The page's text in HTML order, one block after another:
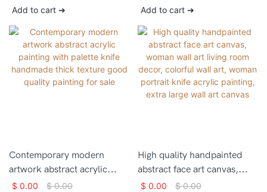
contemporary artwork
for living room
Add to cart ➔
painting,figurative wall
painting,decorative
painting,room art
Add to cart ➔
Contemporary modern
artwork abstract acrylic
painting with palette knife
$ 0.00 $0.00
High quality handpainted
abstract face art canvas,
woman wall art living room
$ 0.00 $0.00